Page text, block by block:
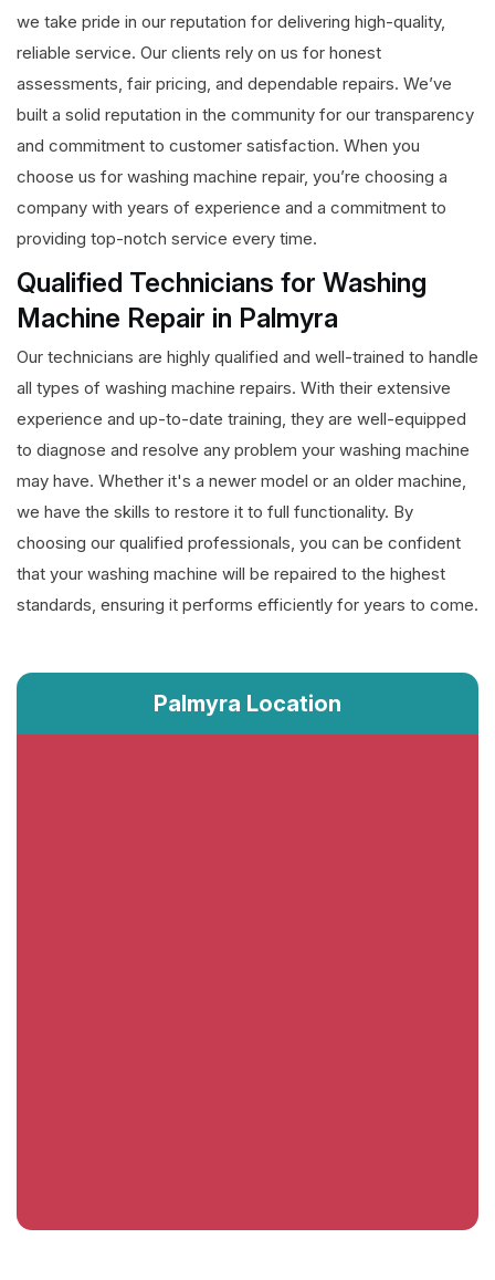
we take pride in our reputation for delivering high-quality,
reliable service. Our clients rely on us for honest
assessments, fair pricing, and dependable repairs. We’ve
built a solid reputation in the community for our transparency
and commitment to customer satisfaction. When you
choose us for washing machine repair, you’re choosing a
company with years of experience and a commitment to
providing top-notch service every time.
Qualified Technicians for Washing
Machine Repair in Palmyra
Our technicians are highly qualified and well-trained to handle
all types of washing machine repairs. With their extensive
experience and up-to-date training, they are well-equipped
to diagnose and resolve any problem your washing machine
may have. Whether it's a newer model or an older machine,
we have the skills to restore it to full functionality. By
choosing our qualified professionals, you can be confident
that your washing machine will be repaired to the highest
standards, ensuring it performs efficiently for years to come.
Palmyra Location